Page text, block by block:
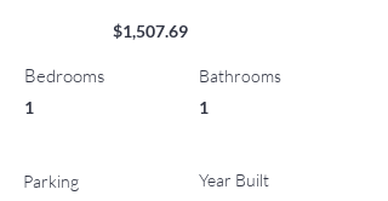
$1,507.69
Bedrooms
1
Parking
Bathrooms
1
Year Built